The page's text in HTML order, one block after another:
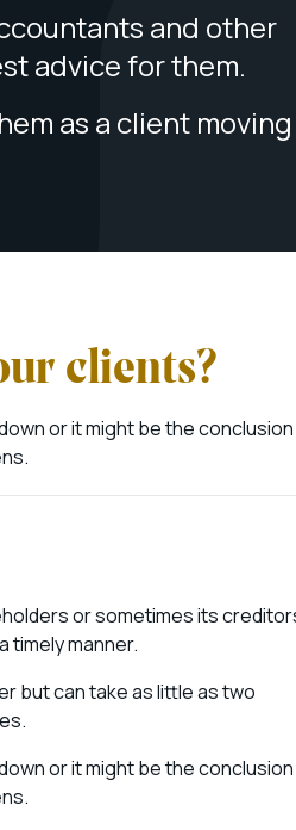
and other
advice for them.
as a client moving
clients?
or it might be the conclusion
or sometimes its
timely manner.
but can take as little as two
or it might be the conclusion